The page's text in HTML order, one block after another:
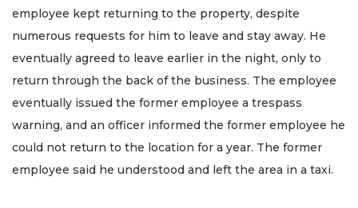
employee kept returning to the property, despite
numerous requests for him to leave and stay away. He
eventually agreed to leave earlier in the night, only to
return through the back of the business. The employee
eventually issued the former employee a trespass
warning, and an officer informed the former employee he
could not return to the location for a year. The former
employee said he understood and left the area in a taxi.